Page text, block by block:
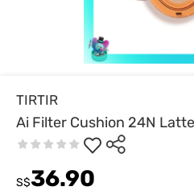
TIRTIR
Ai Filter Cushion 24N
S$36.90